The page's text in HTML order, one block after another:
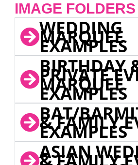
IMAGE
WEDDING
MARQUEE
EXAMPLES
BIRTHDAY
PRIVATE
MARQUEE
EXAMPLES
BAT/
& FAMILY
EXAMPLES
ASIAN